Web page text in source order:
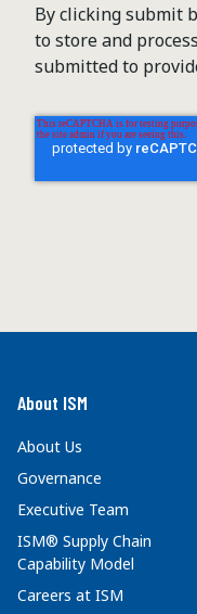
By clicking submit
to store and
submitted to
About ISM
About Us
Governance
Executive Team
ISM® Supply Chain
Capability Model
Careers at ISM